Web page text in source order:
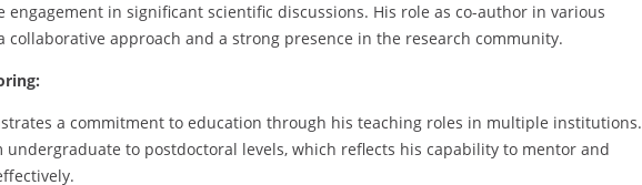
engagement in significant scientific discussions. His role as co-author in various
collaborative approach and a strong presence in the research community.
a commitment to education through his teaching roles in multiple institutions.
undergraduate to postdoctoral levels, which reflects his capability to mentor and